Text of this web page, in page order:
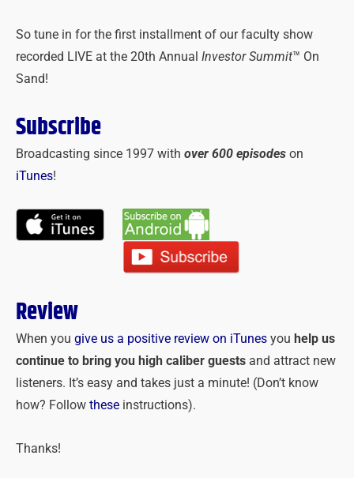
So tune in for the first installment of our faculty show
recorded LIVE at the 20th Annual Investor Summit™ On
Sand!
Subscribe
Broadcasting since 1997 with over 600 episodes on
iTunes!
Review
When you give us a positive review on iTunes you help us
continue to bring you high caliber guests and attract new
listeners. It’s easy and takes just a minute! (Don’t know
how? Follow these instructions).
Thanks!